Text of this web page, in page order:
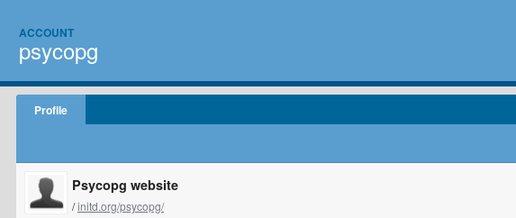
ACCOUNT
psycopg
Profile
Psycopg website
/initd.org/psycopg/